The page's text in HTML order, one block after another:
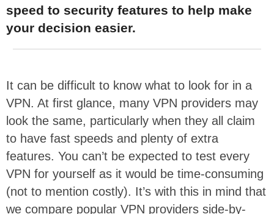
speed to security features to help make
your decision easier.
It can be difficult to know what to look for in a
VPN. At first glance, many VPN providers may
look the same, particularly when they all claim
to have fast speeds and plenty of extra
features. You can’t be expected to test every
VPN for yourself as it would be time-consuming
(not to mention costly). It’s with this in mind that
we compare popular VPN providers side-by-